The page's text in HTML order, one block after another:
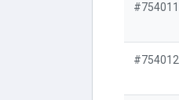
#754011
#754012